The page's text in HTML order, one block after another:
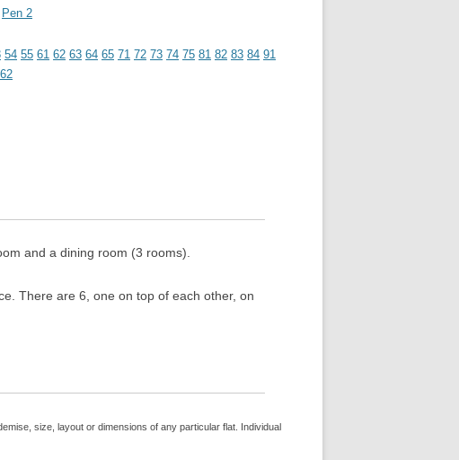
Pen 2
54 55 61 62 63 64 65 71 72 73 74 75 81 82 83 84 91
and a dining room (3 rooms).
There are 6, one on top of each other, on
size, layout or dimensions of any particular flat. Individual